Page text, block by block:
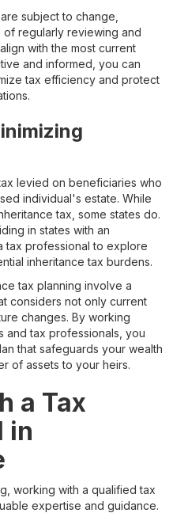
subject to change,
regularly reviewing and
with the most current
and informed, you can
tax efficiency and protect
levied on beneficiaries who
individual's estate. While
tax, some states do.
in states with an
tax professional to explore
inheritance tax burdens.
tax planning involve a
considers not only current
changes. By working
and tax professionals, you
that safeguards your wealth
of assets to your heirs.
a Tax
in
working with a qualified tax
expertise and guidance.